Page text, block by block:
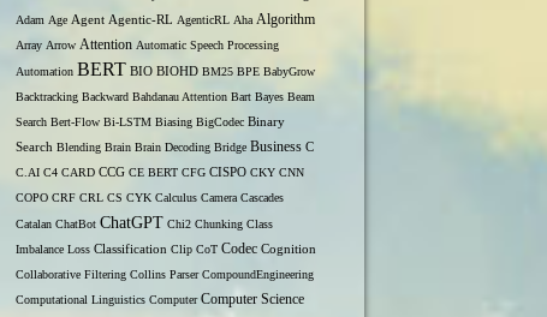
Adam Age Agent Agentic-RL AgenticRL Aha Algorithm
Array Arrow Attention Automatic Speech Processing
Automation BERT BIO BIOHD BM25 BPE BabyGrow
Backtracking Backward Bahdanau Attention Bart Bayes Beam
Search Bert-Flow Bi-LSTM Biasing BigCodec Binary
Search Blending Brain Brain Decoding Bridge Business C
C.AI C4 CARD CCG CE BERT CFG CISPO CKY CNN
COPO CRF CRL CS CYK Calculus Camera Cascades
Catalan ChatBot ChatGPT Chi2 Chunking Class
Imbalance Loss Classification Clip CoT Codec Cognition
Collaborative Filtering Collins Parser CompoundEngineering
Computational Linguistics Computer Computer Science